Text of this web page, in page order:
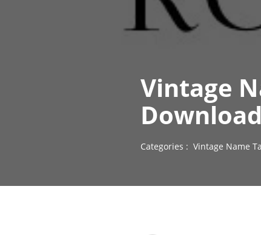
Vintage
Download
Categories : Vintage Name